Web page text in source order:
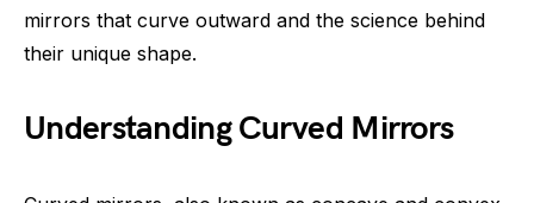
mirrors that curve outward and the science behind
their unique shape.
Understanding Curved Mirrors